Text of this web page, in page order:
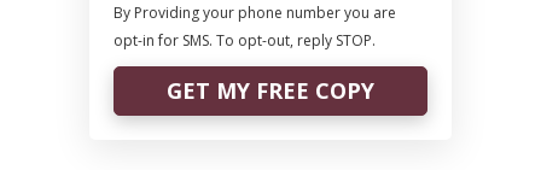
By Providing your phone number you are
opt-in for SMS. To opt-out, reply STOP.
GET MY FREE COPY